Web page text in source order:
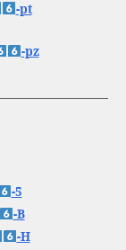
-pt
-pz
-5
-B
-H